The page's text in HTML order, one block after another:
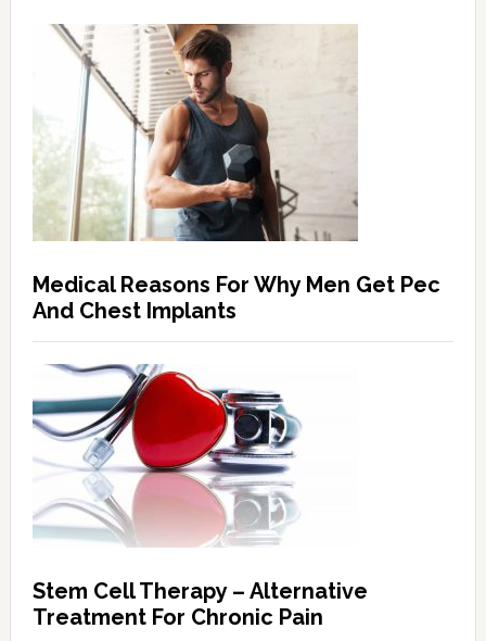
Medical Reasons For Why Men Get Pec
And Chest Implants
Stem Cell Therapy – Alternative
Treatment For Chronic Pain